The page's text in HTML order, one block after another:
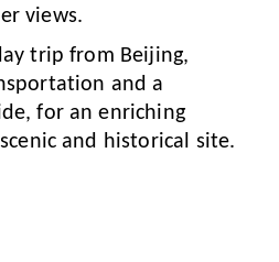
views.
trip from Beijing,
and a
for an enriching
and historical site.